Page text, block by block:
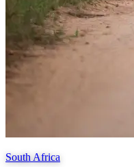
South Africa